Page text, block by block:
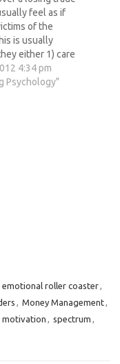
feel as if
of the
is usually
either 1) care
the trade
unrealistic
4:34 pm
Psychology"
emotional roller coaster,
, Money Management,
motivation , spectrum ,